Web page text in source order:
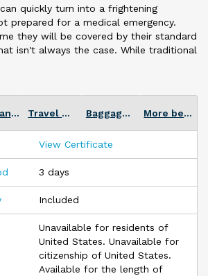
quickly turn into a frightening
prepared for a medical emergency.
they will be covered by their standard
isn't always the case. While traditional
domestic coverage, many are not
plan so you can spend more time
experience and less time worrying
broad package of scheduled benefits
and/or temporarily residing outside of
a minimum of five days. There are
based on deductible levels and
select the option that best fits your
Trip Cancellation Travel Medical Baggage Loss or Delay More benefits
View Certificate
3 days
Included
Unavailable for residents of
United States. Unavailable for
citizenship of United States.
Available for the length of